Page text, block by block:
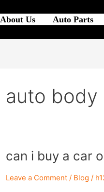
About Us Auto Parts
Search
auto body
can i buy a car
Leave a Comment / Blog /
can
buy